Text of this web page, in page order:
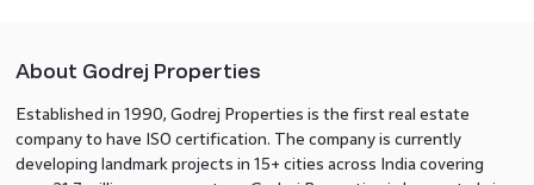
About Godrej Properties
Established in 1990, Godrej Properties is the first real estate
company to have ISO certification. The company is currently
developing landmark projects in 15+ cities across India covering